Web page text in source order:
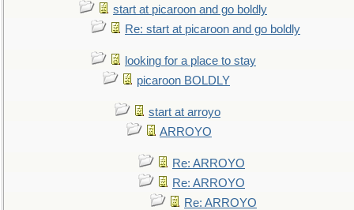
start at picaroon and go boldly
Re: start at picaroon and go boldly
looking for a place to stay
picaroon BOLDLY
start at arroyo
ARROYO
Re: ARROYO
Re: ARROYO
Re: ARROYO